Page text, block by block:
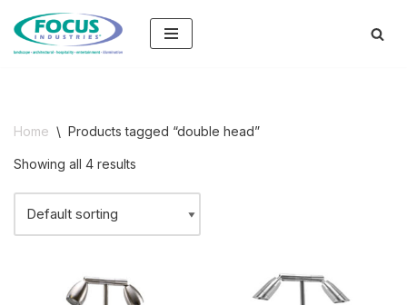
Skip
Home \ Products tagged “double head”
Showing all 4 results